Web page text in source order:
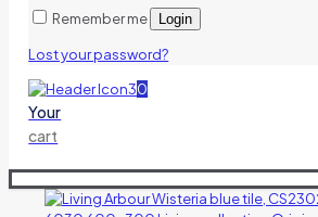
Remember me Login
Lost your password?
0
Your
cart